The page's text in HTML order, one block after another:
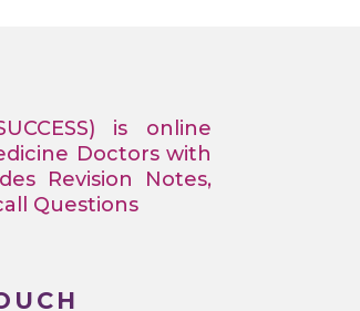
is online
Doctors with
Revision Notes,
Questions